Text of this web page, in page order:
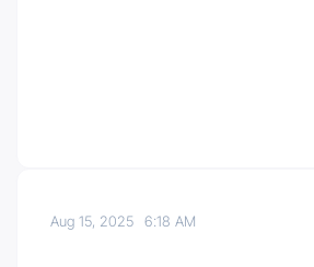
Aug 15, 20256:18 AM